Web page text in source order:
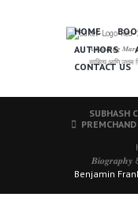
𝑨 𝑳𝒆𝒂𝒅𝒊𝒏𝒈
साहित्य आणि उत्तम
HOME
AUTHORS
CONTACT US
SUBHASH
𝑩𝒊𝒐𝒈𝒓𝒂𝒑𝒉𝒚
Benjamin